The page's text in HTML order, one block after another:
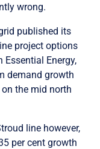
wrong.
published its
project options
Energy,
demand growth
the mid north
line however,
per cent growth